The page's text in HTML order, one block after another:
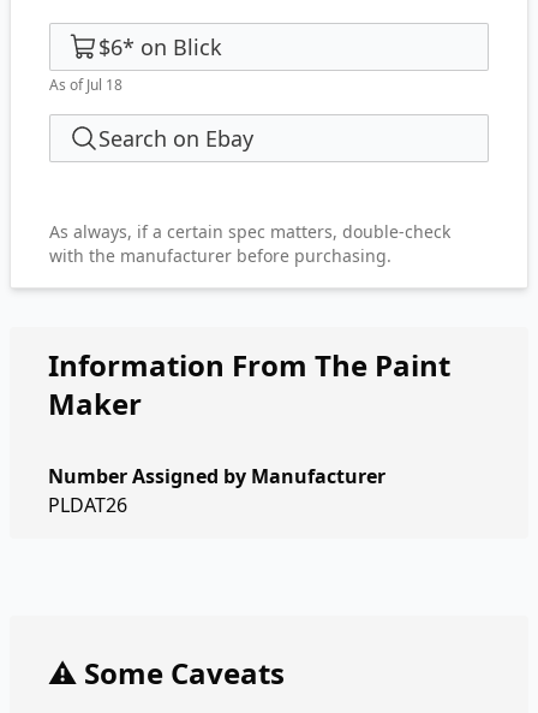
$6* on Blick
As of Jul 18
Search on Ebay
As always, if a certain spec matters, double-check
with the manufacturer before purchasing.
Information From The Paint
Maker
Number Assigned by Manufacturer
PLDAT26
⚠️ Some Caveats